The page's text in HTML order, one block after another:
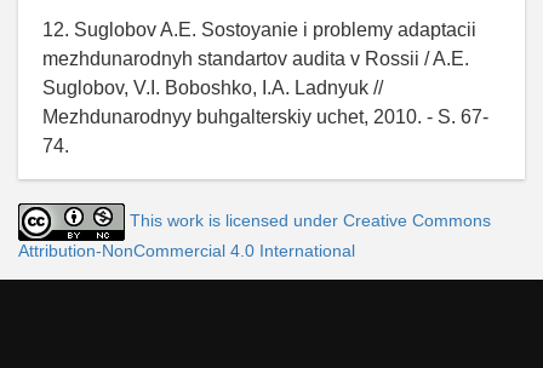
12. Suglobov A.E. Sostoyanie i problemy adaptacii
mezhdunarodnyh standartov audita v Rossii / A.E.
Suglobov, V.I. Boboshko, I.A. Ladnyuk //
Mezhdunarodnyy buhgalterskiy uchet, 2010. - S. 67-
74.
This work is licensed under Creative Commons
Attribution-NonCommercial 4.0 International